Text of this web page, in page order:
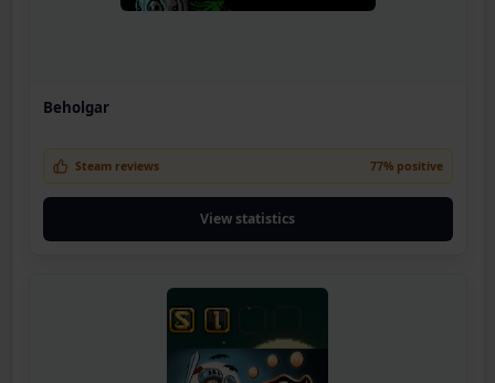
Beholgar
Steam reviews 77% positive
View statistics